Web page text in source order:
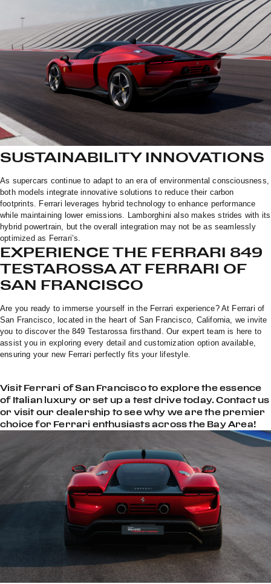
SUSTAINABILITY INNOVATIONS
As supercars continue to adapt to an era of environmental consciousness,
both models integrate innovative solutions to reduce their carbon
footprints. Ferrari leverages hybrid technology to enhance performance
while maintaining lower emissions. Lamborghini also makes strides with its
hybrid powertrain, but the overall integration may not be as seamlessly
optimized as Ferrari’s.
EXPERIENCE THE FERRARI 849
TESTAROSSA AT FERRARI OF
SAN FRANCISCO
Are you ready to immerse yourself in the Ferrari experience? At Ferrari of
San Francisco, located in the heart of San Francisco, California, we invite
you to discover the 849 Testarossa firsthand. Our expert team is here to
assist you in exploring every detail and customization option available,
ensuring your new Ferrari perfectly fits your lifestyle.
Visit Ferrari of San Francisco to explore the essence
of Italian luxury or set up a test drive today. Contact us
or visit our dealership to see why we are the premier
choice for Ferrari enthusiasts across the Bay Area!